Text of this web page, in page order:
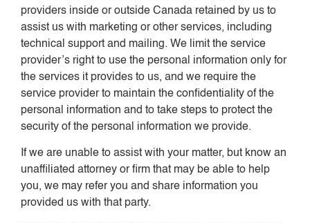
providers inside or outside Canada retained by us to
assist us with marketing or other services, including
technical support and mailing. We limit the service
provider’s right to use the personal information only for
the services it provides to us, and we require the
service provider to maintain the confidentiality of the
personal information and to take steps to protect the
security of the personal information we provide.
If we are unable to assist with your matter, but know an
unaffiliated attorney or firm that may be able to help
you, we may refer you and share information you
provided us with that party.